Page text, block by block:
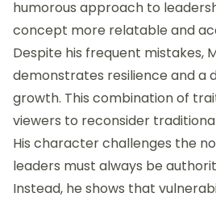
humorous approach to
concept more relatable and
Despite his frequent mistakes,
demonstrates resilience and a
growth. This combination of
viewers to reconsider
His character challenges the
leaders must always be
Instead, he shows that